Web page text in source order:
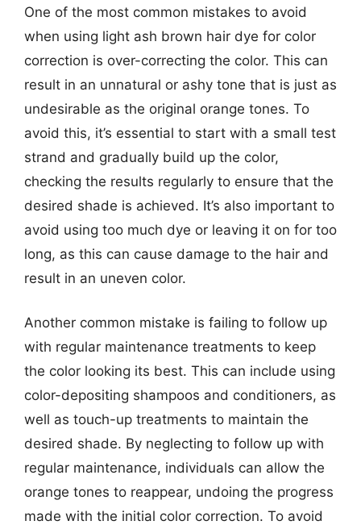
One of the most common mistakes to avoid
when using light ash brown hair dye for color
correction is over-correcting the color. This can
result in an unnatural or ashy tone that is just as
undesirable as the original orange tones. To
avoid this, it’s essential to start with a small test
strand and gradually build up the color,
checking the results regularly to ensure that the
desired shade is achieved. It’s also important to
avoid using too much dye or leaving it on for too
long, as this can cause damage to the hair and
result in an uneven color.
Another common mistake is failing to follow up
with regular maintenance treatments to keep
the color looking its best. This can include using
color-depositing shampoos and conditioners, as
well as touch-up treatments to maintain the
desired shade. By neglecting to follow up with
regular maintenance, individuals can allow the
orange tones to reappear, undoing the progress
made with the initial color correction. To avoid